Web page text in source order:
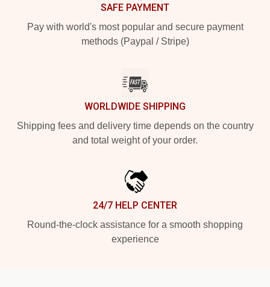
SAFE PAYMENT
Pay with world's most popular and secure payment
methods (Paypal / Stripe)
WORLDWIDE SHIPPING
Shipping fees and delivery time depends on the country
and total weight of your order.
24/7 HELP CENTER
Round-the-clock assistance for a smooth shopping
experience